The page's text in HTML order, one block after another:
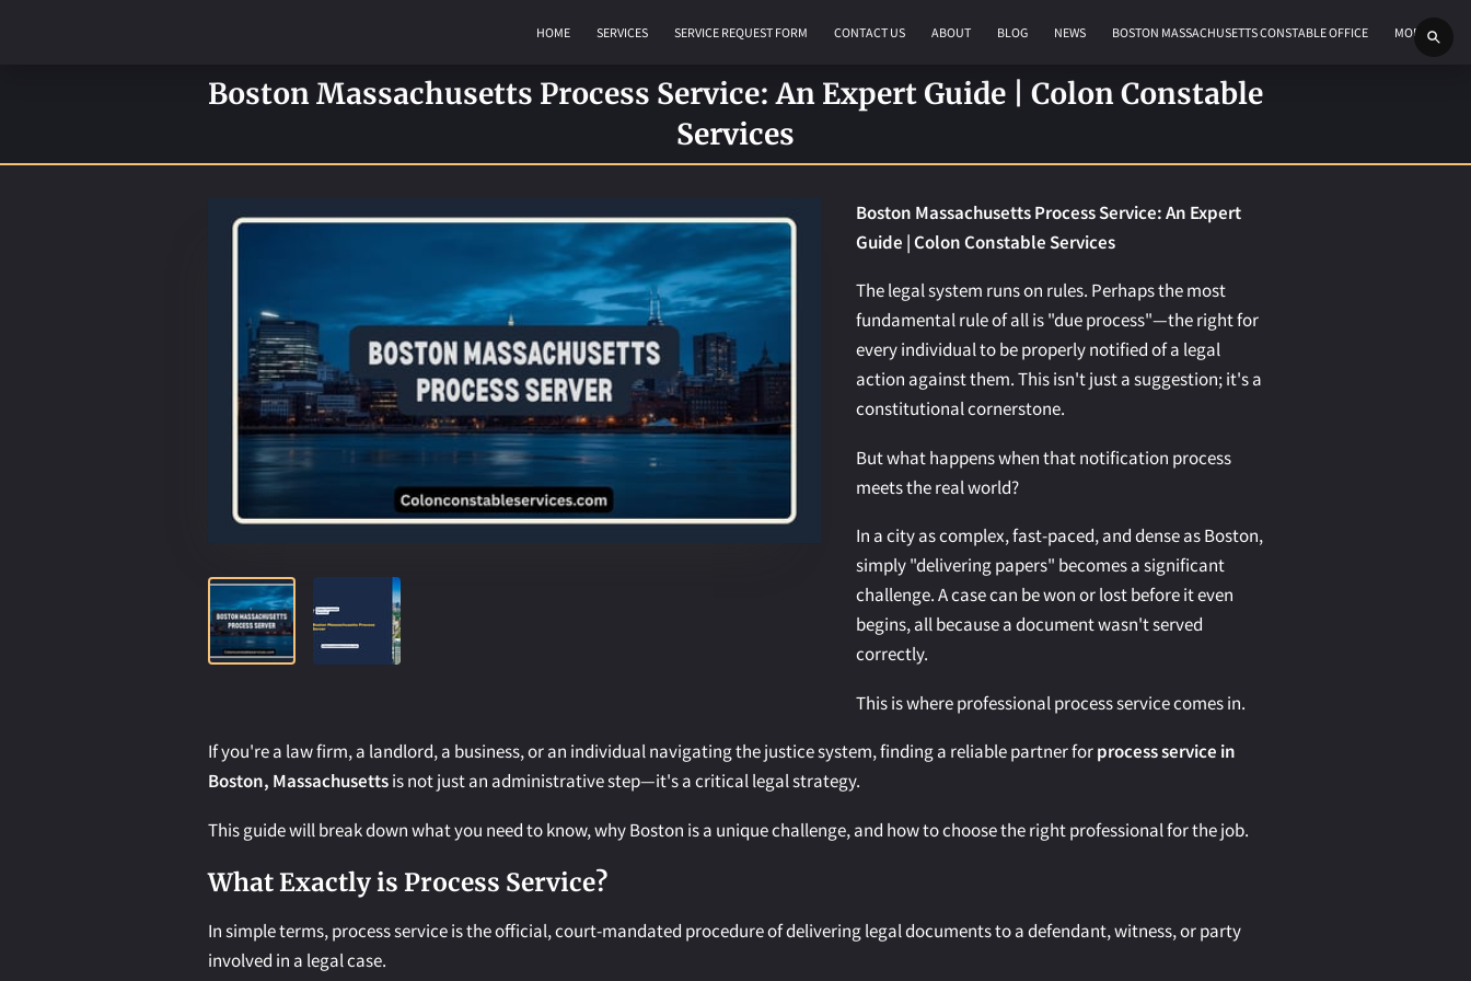
HOME SERVICES SERVICE REQUEST FORM CONTACT US ABOUT BLOG NEWS
BOSTON MASSACHUSETTS CONSTABLE OFFICE
MORE
Boston Massachusetts Process Service: An Expert Guide | Colon Constable
Services
Boston Massachusetts Process Service: An Expert
Guide | Colon Constable Services
The legal system runs on rules. Perhaps the most
fundamental rule of all is "due process"—the right for
every individual to be properly notified of a legal
action against them. This isn't just a suggestion; it's a
constitutional cornerstone.
But what happens when that notification process
meets the real world?
In a city as complex, fast-paced, and dense as Boston,
simply "delivering papers" becomes a significant
challenge. A case can be won or lost before it even
begins, all because a document wasn't served
correctly.
This is where professional process service comes in.
If you're a law firm, a landlord, a business, or an individual navigating the justice system, finding a reliable partner forprocess service in
Boston, Massachusettsis not just an administrative step—it's a critical legal strategy.
This guide will break down what you need to know, why Boston is a unique challenge, and how to choose the right professional for the job.
What Exactly is Process Service?
In simple terms, process service is the official, court-mandated procedure of delivering legal documents to a defendant, witness, or party
involved in a legal case.